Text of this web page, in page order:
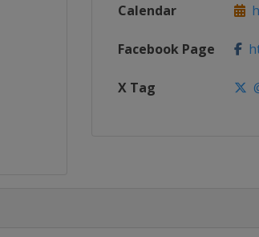
Calendar
Facebook Page
X Tag